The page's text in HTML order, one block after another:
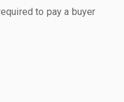
to pay a buyer